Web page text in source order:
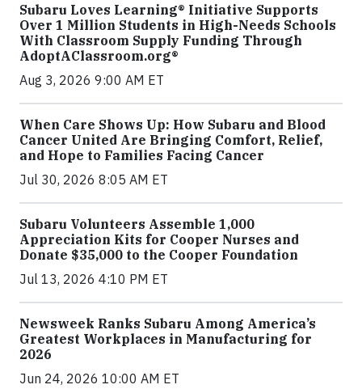
Subaru Loves Learning® Initiative Supports
Over 1 Million Students in High-Needs Schools
With Classroom Supply Funding Through
AdoptAClassroom.org®
Aug 3, 2026 9:00 AM ET
When Care Shows Up: How Subaru and Blood
Cancer United Are Bringing Comfort, Relief,
and Hope to Families Facing Cancer
Jul 30, 2026 8:05 AM ET
Subaru Volunteers Assemble 1,000
Appreciation Kits for Cooper Nurses and
Donate $35,000 to the Cooper Foundation
Jul 13, 2026 4:10 PM ET
Newsweek Ranks Subaru Among America’s
Greatest Workplaces in Manufacturing for
2026
Jun 24, 2026 10:00 AM ET